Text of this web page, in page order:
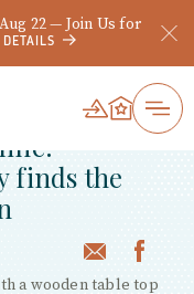
22 — Join Us for
DETAILS
finds the